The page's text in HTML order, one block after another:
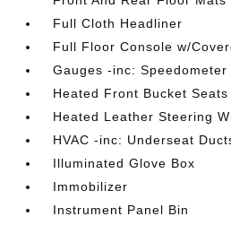
Full Cloth Headliner
Full Floor Console w/
Gauges -inc: Speedometer
Heated Front Bucket
Heated Leather Steering
HVAC -inc: Underseat
Illuminated Glove Box
Immobilizer
Instrument Panel Bin